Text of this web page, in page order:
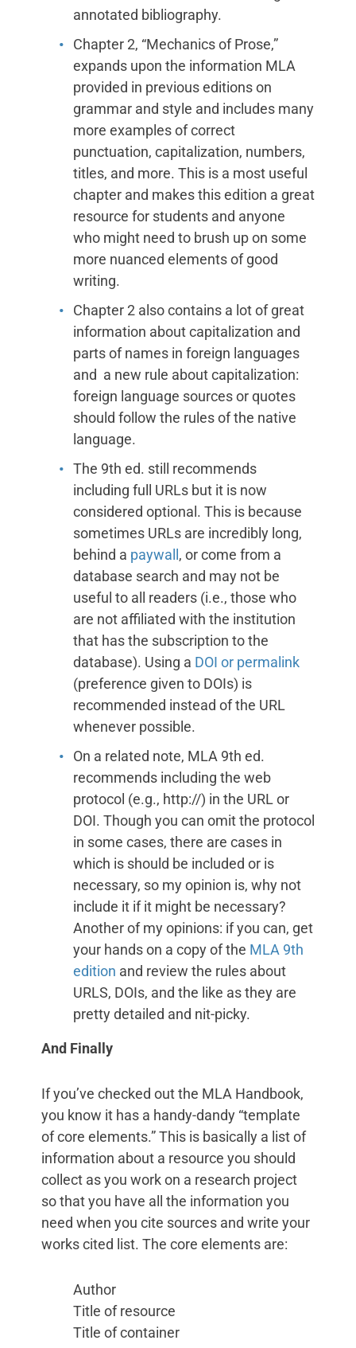
annotated bibliography.
Chapter 2, “Mechanics of Prose,”
expands upon the information MLA
provided in previous editions on
grammar and style and includes many
more examples of correct
punctuation, capitalization, numbers,
titles, and more. This is a most useful
chapter and makes this edition a great
resource for students and anyone
who might need to brush up on some
more nuanced elements of good
writing.
Chapter 2 also contains a lot of great
information about capitalization and
parts of names in foreign languages
and a new rule about capitalization:
foreign language sources or quotes
should follow the rules of the native
language.
The 9th ed. still recommends
including full URLs but it is now
considered optional. This is because
sometimes URLs are incredibly long,
behind a paywall , or come from a
database search and may not be
useful to all readers (i.e., those who
are not affiliated with the institution
that has the subscription to the
database). Using a DOI or permalink
(preference given to DOIs) is
recommended instead of the URL
whenever possible.
On a related note, MLA 9th ed.
recommends including the web
protocol (e.g., http://) in the URL or
DOI. Though you can omit the protocol
in some cases, there are cases in
which is should be included or is
necessary, so my opinion is, why not
include it if it might be necessary?
Another of my opinions: if you can, get
your hands on a copy of the MLA 9th
edition and review the rules about
URLS, DOIs, and the like as they are
pretty detailed and nit-picky.
And Finally
If you’ve checked out the MLA Handbook,
you know it has a handy-dandy “template
of core elements.” This is basically a list of
information about a resource you should
collect as you work on a research project
so that you have all the information you
need when you cite sources and write your
works cited list. The core elements are:
Author
Title of resource
Title of container